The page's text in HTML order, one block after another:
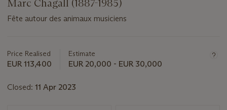
Marc Chagall (1887-1985)
Fête autour des animaux musiciens
about
this
Price Realised
EUR 113,400
Estimate
EUR 20,000 - EUR 30,000
Closed: 11 Apr 2023